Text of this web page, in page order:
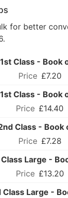
for better
1st Class - Book
£7.20
1st Class - Book
£14.40
Class - Book
£7.28
Large -
£13.20
Class Large -